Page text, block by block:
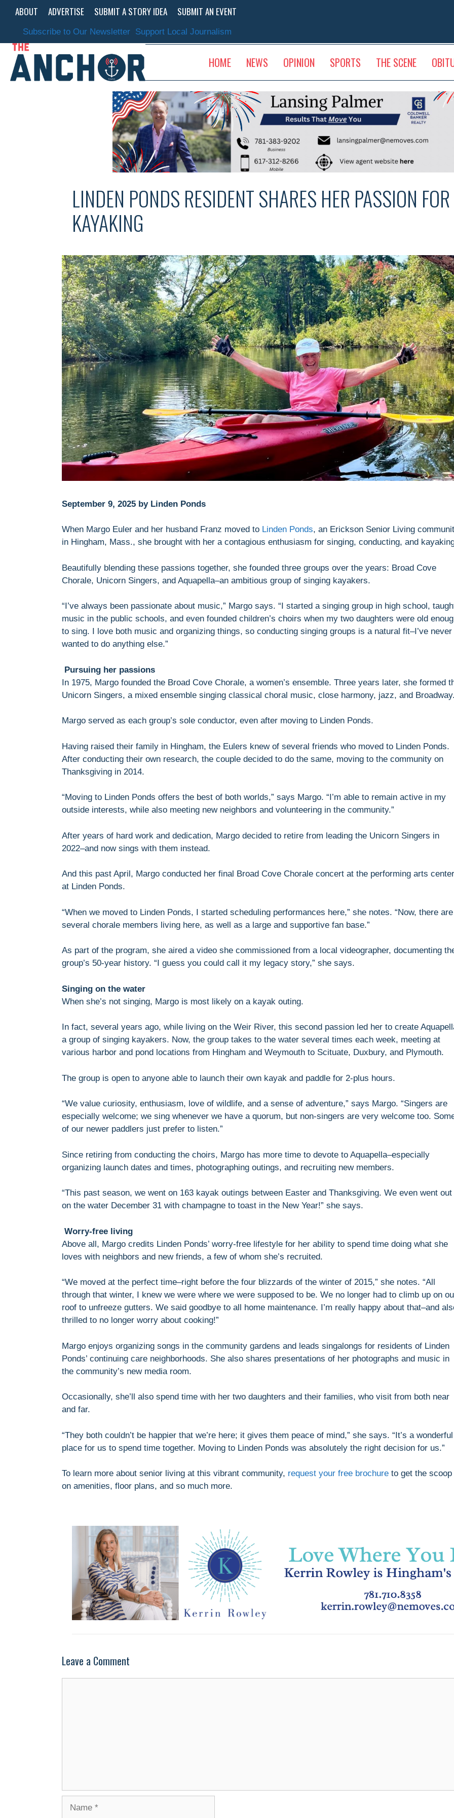
content
ABOUT ADVERTISE SUBMIT A STORY IDEA SUBMIT AN EVENT
Subscribe to Our Newsletter Support Local Journalism
HOME NEWS OPINION SPORTS THE SCENE
LINDEN PONDS RESIDENT SHARES HER PASSION
KAYAKING
September 9, 2025 by Linden Ponds
When Margo Euler and her husband Franz moved to Linden Ponds, an Erickson Senior Living
in Hingham, Mass., she brought with her a contagious enthusiasm for singing, conducting, and
Beautifully blending these passions together, she founded three groups over the years: Broad Cove
Chorale, Unicorn Singers, and Aquapella–an ambitious group of singing kayakers.
“I’ve always been passionate about music,” Margo says. “I started a singing group in high school,
music in the public schools, and even founded children’s choirs when my two daughters were old
to sing. I love both music and organizing things, so conducting singing groups is a natural fit–I’ve never
wanted to do anything else.”
Pursuing her passions
In 1975, Margo founded the Broad Cove Chorale, a women’s ensemble. Three years later, she formed
Unicorn Singers, a mixed ensemble singing classical choral music, close harmony, jazz, and
Margo served as each group’s sole conductor, even after moving to Linden Ponds.
Having raised their family in Hingham, the Eulers knew of several friends who moved to Linden Ponds.
After conducting their own research, the couple decided to do the same, moving to the community on
Thanksgiving in 2014.
“Moving to Linden Ponds offers the best of both worlds,” says Margo. “I’m able to remain active in my
outside interests, while also meeting new neighbors and volunteering in the community.”
After years of hard work and dedication, Margo decided to retire from leading the Unicorn Singers in
2022–and now sings with them instead.
And this past April, Margo conducted her final Broad Cove Chorale concert at the performing arts center
at Linden Ponds.
“When we moved to Linden Ponds, I started scheduling performances here,” she notes. “Now, there are
several chorale members living here, as well as a large and supportive fan base.”
As part of the program, she aired a video she commissioned from a local videographer, documenting
group’s 50-year history. “I guess you could call it my legacy story,” she says.
Singing on the water
When she’s not singing, Margo is most likely on a kayak outing.
In fact, several years ago, while living on the Weir River, this second passion led her to create
a group of singing kayakers. Now, the group takes to the water several times each week, meeting at
various harbor and pond locations from Hingham and Weymouth to Scituate, Duxbury, and Plymouth.
The group is open to anyone able to launch their own kayak and paddle for 2-plus hours.
“We value curiosity, enthusiasm, love of wildlife, and a sense of adventure,” says Margo. “Singers are
especially welcome; we sing whenever we have a quorum, but non-singers are very welcome too.
of our newer paddlers just prefer to listen.”
Since retiring from conducting the choirs, Margo has more time to devote to Aquapella–especially
organizing launch dates and times, photographing outings, and recruiting new members.
“This past season, we went on 163 kayak outings between Easter and Thanksgiving. We even went out
on the water December 31 with champagne to toast in the New Year!” she says.
Worry-free living
Above all, Margo credits Linden Ponds’ worry-free lifestyle for her ability to spend time doing what she
loves with neighbors and new friends, a few of whom she’s recruited.
“We moved at the perfect time–right before the four blizzards of the winter of 2015,” she notes. “All
through that winter, I knew we were where we were supposed to be. We no longer had to climb up on
roof to unfreeze gutters. We said goodbye to all home maintenance. I’m really happy about that–and
thrilled to no longer worry about cooking!”
Margo enjoys organizing songs in the community gardens and leads singalongs for residents of Linden
Ponds’ continuing care neighborhoods. She also shares presentations of her photographs and music in
the community’s new media room.
Occasionally, she’ll also spend time with her two daughters and their families, who visit from both near
and far.
“They both couldn’t be happier that we’re here; it gives them peace of mind,” she says. “It’s a wonderful
place for us to spend time together. Moving to Linden Ponds was absolutely the right decision for us.”
To learn more about senior living at this vibrant community, request your free brochure to get the scoop
on amenities, floor plans, and so much more.
Leave a Comment